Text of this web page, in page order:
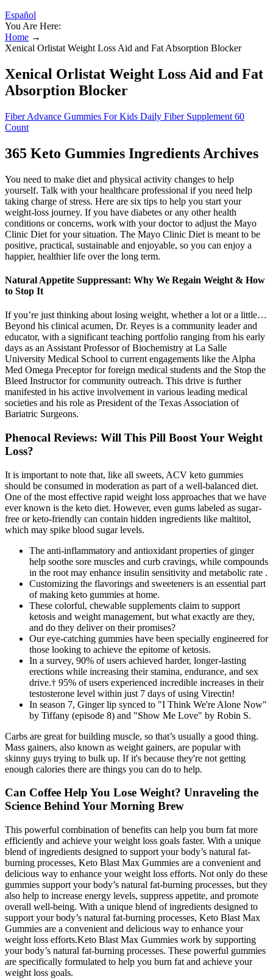
Español
You Are Here:
Home →
Xenical Orlistat Weight Loss Aid and Fat Absorption Blocker
Xenical Orlistat Weight Loss Aid and Fat
Absorption Blocker
Fiber Advance Gummies For Kids Daily Fiber Supplement 60
Count
365 Keto Gummies Ingredients Archives
You need to make diet and physical activity changes to help
yourself. Talk with your healthcare professional if you need help
taking charge of stress. Here are six tips to help you start your
weight-loss journey. If you have diabetes or any other health
conditions or concerns, work with your doctor to adjust the Mayo
Clinic Diet for your situation. The Mayo Clinic Diet is meant to be
positive, practical, sustainable and enjoyable, so you can enjoy a
happier, healthier life over the long term.
Natural Appetite Suppressant: Why We Regain Weight & How
to Stop It
If you’re just thinking about losing weight, whether a lot or a little…
Beyond his clinical acumen, Dr. Reyes is a community leader and
educator, with a significant teaching portfolio ranging from his early
days as an Assistant Professor of Biochemistry at La Salle
University Medical School to current engagements like the Alpha
Med Omega Preceptor for foreign medical students and the Stop the
Bleed Instructor for community outreach. This drive is further
manifested in his active involvement in various leading medical
societies and his role as President of the Texas Association of
Bariatric Surgeons.
Phenocal Reviews: Will This Pill Boost Your Weight
Loss?
It is important to note that, like all sweets, ACV keto gummies
should be consumed in moderation as part of a well-balanced diet.
One of the most effective rapid weight loss approaches that we have
ever known is the keto diet. However, even gums labeled as sugar-
free or keto-friendly can contain hidden ingredients like maltitol,
which may spike blood sugar levels.
The anti-inflammatory and antioxidant properties of ginger
help soothe sore muscles and curb cravings, while compounds
in the root may enhance insulin sensitivity and metabolic rate .
Customizing the flavorings and sweeteners is an essential part
of making keto gummies at home.
These colorful, chewable supplements claim to support
ketosis and weight management, but what exactly are they,
and do they deliver on their promises?
Our eye-catching gummies have been specially engineered for
those looking to achieve the epitome of ketosis.
In a survey, 90% of users achieved harder, longer-lasting
erections while increasing their stamina, endurance, and sex
drive.† 95% of users experienced incredible increases in their
testosterone level within just 7 days of using Virectin!
In season 7, Ginger lip synced to "I Think We're Alone Now"
by Tiffany (episode 8) and "Show Me Love" by Robin S.
Carbs are great for building muscle, so that’s usually a good thing.
Mass gainers, also known as weight gainers, are popular with
skinny guys trying to bulk up. If it's because they're not getting
enough calories there are things you can do to help.
Can Coffee Help You Lose Weight? Unraveling the
Science Behind Your Morning Brew
This powerful combination of benefits can help you burn fat more
efficiently and achieve your weight loss goals faster. With a unique
blend of ingredients designed to support your body’s natural fat-
burning processes, Keto Blast Max Gummies are a convenient and
delicious way to enhance your weight loss efforts. Not only do these
gummies support your body’s natural fat-burning processes, but they
also help to increase energy levels, suppress appetite, and promote
overall well-being. With a unique blend of ingredients designed to
support your body’s natural fat-burning processes, Keto Blast Max
Gummies are a convenient and delicious way to enhance your
weight loss efforts.Keto Blast Max Gummies work by supporting
your body’s natural fat-burning processes. These powerful gummies
are specifically formulated to help you burn fat and achieve your
weight loss goals.